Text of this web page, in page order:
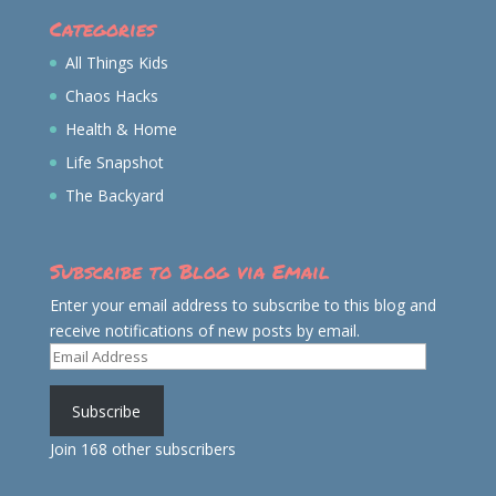
Categories
All Things Kids
Chaos Hacks
Health & Home
Life Snapshot
The Backyard
Subscribe to Blog via Email
Enter your email address to subscribe to this blog and
receive notifications of new posts by email.
Email
Address
Subscribe
Join 168 other subscribers